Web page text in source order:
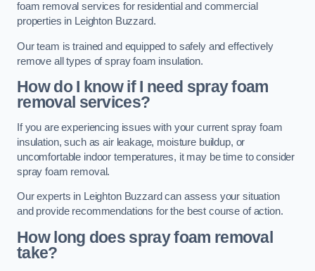
foam removal services for residential and commercial
properties in Leighton Buzzard.
Our team is trained and equipped to safely and effectively
remove all types of spray foam insulation.
How do I know if I need spray foam
removal services?
If you are experiencing issues with your current spray foam
insulation, such as air leakage, moisture buildup, or
uncomfortable indoor temperatures, it may be time to consider
spray foam removal.
Our experts in Leighton Buzzard can assess your situation
and provide recommendations for the best course of action.
How long does spray foam removal
take?